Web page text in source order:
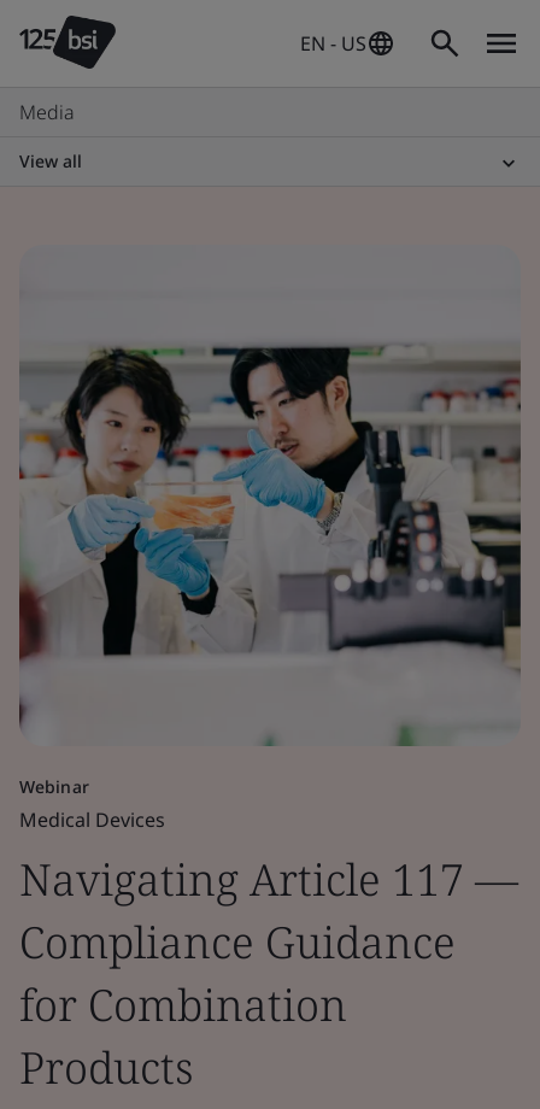
EN - US
Media
View all
Webinar
Medical Devices
Navigating Article 117 —
Compliance Guidance
for Combination
Products